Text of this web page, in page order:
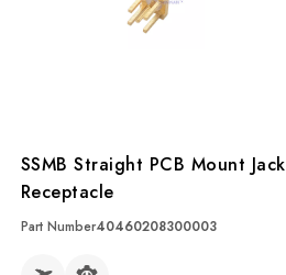
SSMB Straight PCB Mount Jack
Receptacle
Part Number40460208300003